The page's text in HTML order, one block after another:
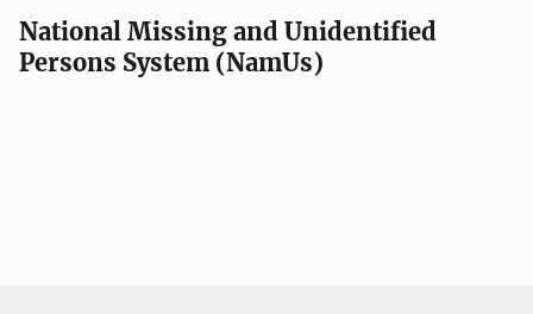
National Missing and Unidentified
Persons System (NamUs)